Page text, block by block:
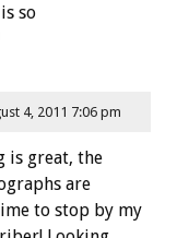
so
4, 2011 7:06 pm
is great, the
are
to stop by my